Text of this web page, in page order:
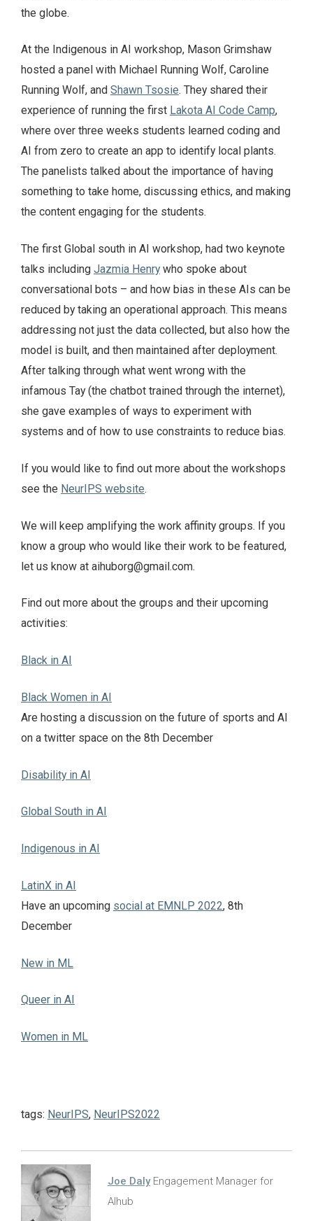
the globe.
At the Indigenous in AI workshop, Mason Grimshaw
hosted a panel with Michael Running Wolf, Caroline
Running Wolf, and Shawn Tsosie. They shared their
experience of running the first Lakota AI Code Camp,
where over three weeks students learned coding and
AI from zero to create an app to identify local plants.
The panelists talked about the importance of having
something to take home, discussing ethics, and making
the content engaging for the students.
The first Global south in AI workshop, had two keynote
talks including Jazmia Henry who spoke about
conversational bots – and how bias in these AIs can be
reduced by taking an operational approach. This means
addressing not just the data collected, but also how the
model is built, and then maintained after deployment.
After talking through what went wrong with the
infamous Tay (the chatbot trained through the internet),
she gave examples of ways to experiment with
systems and of how to use constraints to reduce bias.
If you would like to find out more about the workshops
see the NeurIPS website.
We will keep amplifying the work affinity groups. If you
know a group who would like their work to be featured,
let us know at aihuborg@gmail.com.
Find out more about the groups and their upcoming
activities:
Black in AI
Black Women in AI
Are hosting a discussion on the future of sports and AI
on a twitter space on the 8th December
Disability in AI
Global South in AI
Indigenous in AI
LatinX in AI
Have an upcoming social at EMNLP 2022, 8th
December
New in ML
Queer in AI
Women in ML
tags: NeurIPS, NeurIPS2022
Joe DalyEngagement Manager for
AIhub